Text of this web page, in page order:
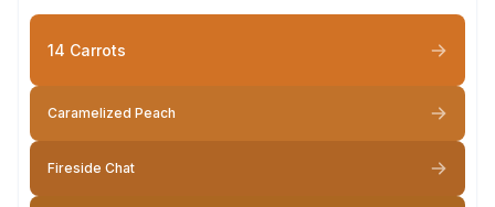
14 Carrots
Caramelized Peach
Fireside Chat